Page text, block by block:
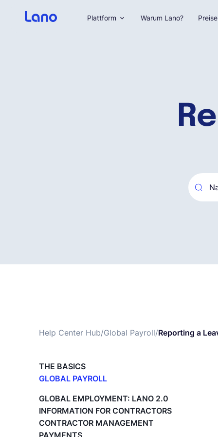
Help Center Hub/Global Payroll/Reporting a
THE BASICS
GLOBAL PAYROLL
Paid Time Off (PTO) Management
Cost Centers
Direct Entity Creation
GLOBAL EMPLOYMENT: LANO 2.0
INFORMATION FOR CONTRACTORS
CONTRACTOR MANAGEMENT
PAYMENTS
Plattform Warum Lano? Preise